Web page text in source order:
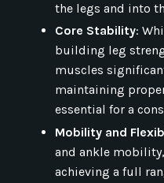
the legs and into
Core Stability:
building leg
muscles
maintaining
essential for a
Mobility and
and ankle
achieving a full